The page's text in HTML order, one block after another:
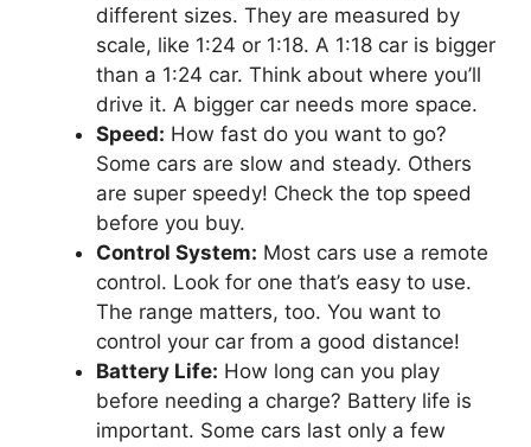
different sizes. They are measured by
scale, like 1:24 or 1:18. A 1:18 car is bigger
than a 1:24 car. Think about where you’ll
drive it. A bigger car needs more space.
Speed: How fast do you want to go?
Some cars are slow and steady. Others
are super speedy! Check the top speed
before you buy.
Control System: Most cars use a remote
control. Look for one that’s easy to use.
The range matters, too. You want to
control your car from a good distance!
Battery Life: How long can you play
before needing a charge? Battery life is
important. Some cars last only a few